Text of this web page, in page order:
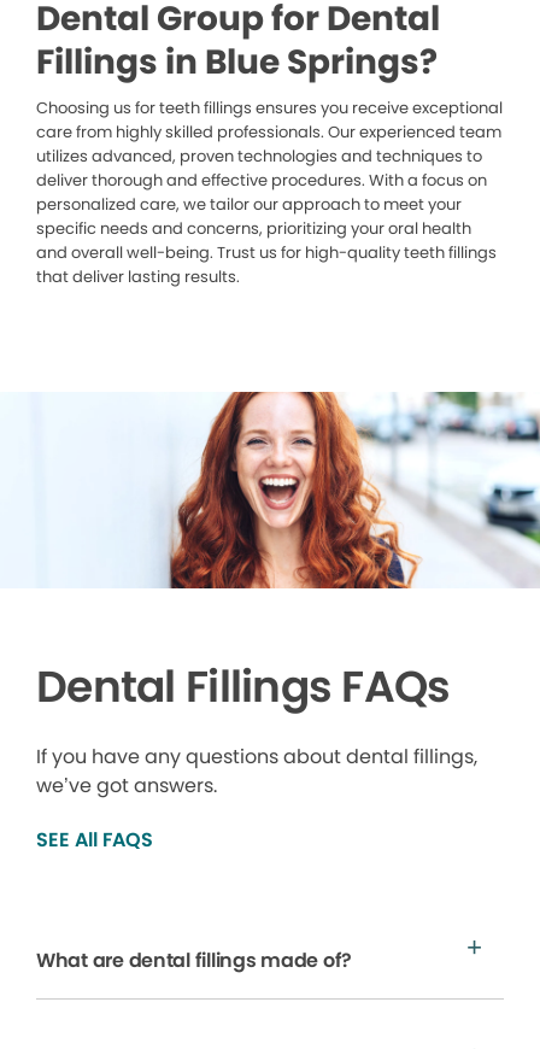
Dental Group for Dental
Fillings in Blue Springs?
Choosing us for teeth fillings ensures you receive exceptional
care from highly skilled professionals. Our experienced team
utilizes advanced, proven technologies and techniques to
deliver thorough and effective procedures. With a focus on
personalized care, we tailor our approach to meet your
specific needs and concerns, prioritizing your oral health
and overall well-being. Trust us for high-quality teeth fillings
that deliver lasting results.
Dental Fillings FAQs
If you have any questions about dental fillings,
we’ve got answers.
SEE All FAQS
What are dental fillings made of?